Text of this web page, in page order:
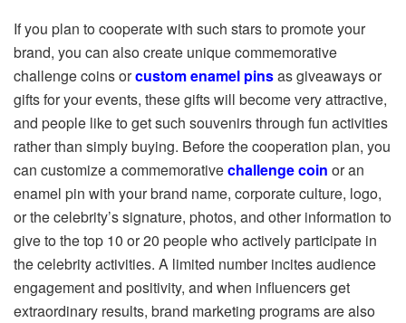
If you plan to cooperate with such stars to promote your
brand, you can also create unique commemorative
challenge coins orcustom enamel pinsas giveaways or
gifts for your events, these gifts will become very attractive,
and people like to get such souvenirs through fun activities
rather than simply buying. Before the cooperation plan, you
can customize a commemorativechallenge coin or an
enamel pin with your brand name, corporate culture, logo,
or the celebrity’s signature, photos, and other information to
give to the top 10 or 20 people who actively participate in
the celebrity activities. A limited number incites audience
engagement and positivity, and when influencers get
extraordinary results, brand marketing programs are also